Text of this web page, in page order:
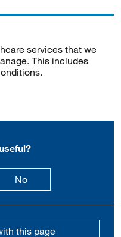
services that we
This includes
useful
Nothis page is not
this page